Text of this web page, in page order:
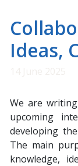
Ideas,
We are
upcoming
developing
The main
knowledge,